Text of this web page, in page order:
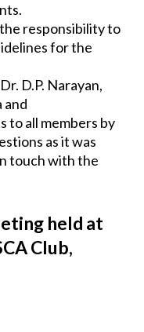
the responsibility to
for the
D.P. Narayan,
and
to all members by
as it was
touch with the
held at
Club,